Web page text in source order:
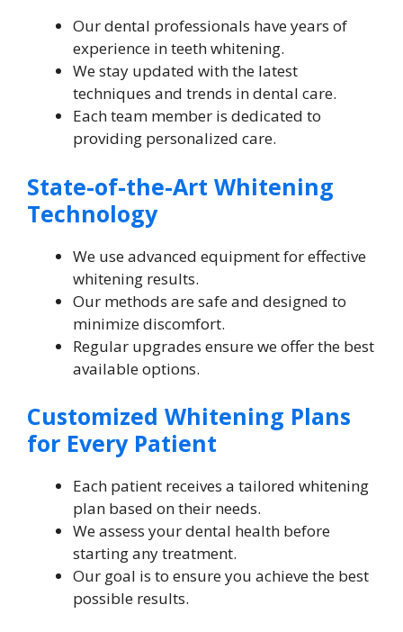
Our dental professionals have years of
experience in teeth whitening.
We stay updated with the latest
techniques and trends in dental care.
Each team member is dedicated to
providing personalized care.
State-of-the-Art Whitening
Technology
We use advanced equipment for effective
whitening results.
Our methods are safe and designed to
minimize discomfort.
Regular upgrades ensure we offer the best
available options.
Customized Whitening Plans
for Every Patient
Each patient receives a tailored whitening
plan based on their needs.
We assess your dental health before
starting any treatment.
Our goal is to ensure you achieve the best
possible results.